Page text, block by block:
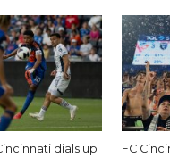
dials up
FC